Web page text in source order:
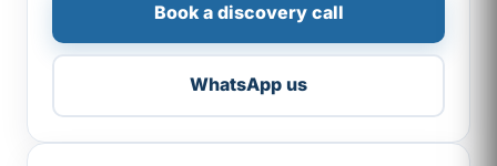
Book a discovery call
WhatsApp us